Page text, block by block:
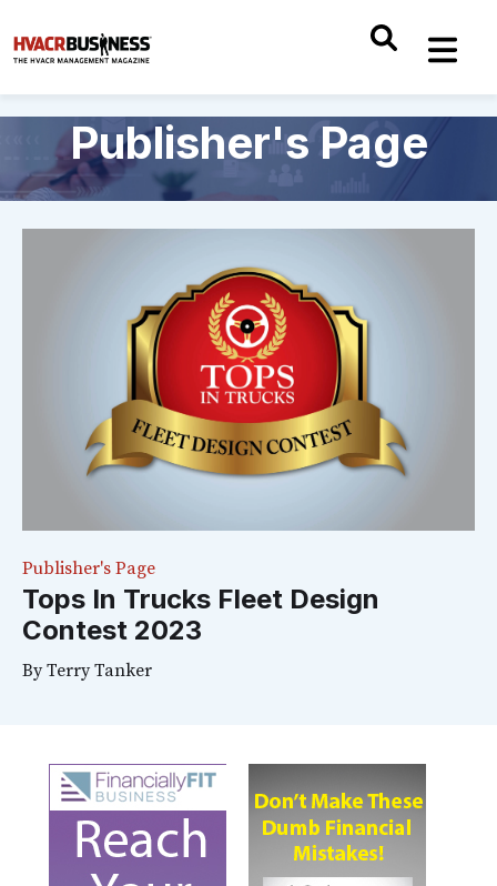
Publisher's Page
Publisher's Page
Tops In Trucks Fleet Design
Contest 2023
ByTerry Tanker